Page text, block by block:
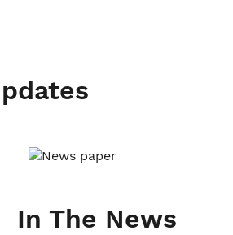
In The News